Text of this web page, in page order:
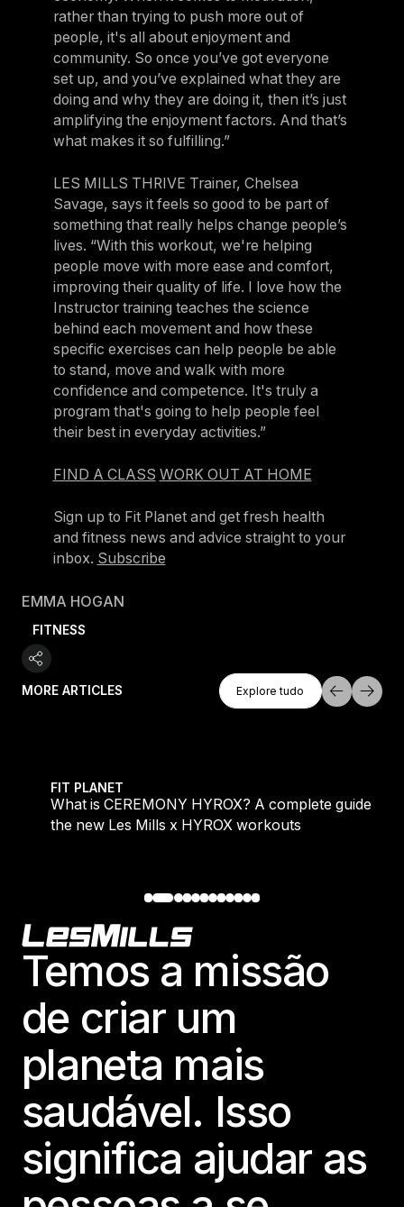
rather than trying to push more out of
people, it's all about enjoyment and
community. So once you’ve got everyone
set up, and you’ve explained what they are
doing and why they are doing it, then it’s just
amplifying the enjoyment factors. And that’s
what makes it so fulfilling.”
LES MILLS THRIVE Trainer, Chelsea
Savage, says it feels so good to be part of
something that really helps change people’s
lives. “With this workout, we're helping
people move with more ease and comfort,
improving their quality of life. I love how the
Instructor training teaches the science
behind each movement and how these
specific exercises can help people be able
to stand, move and walk with more
confidence and competence. It's truly a
program that's going to help people feel
their best in everyday activities.”
FIND A CLASS WORK OUT AT HOME
Sign up to Fit Planet and get fresh health
and fitness news and advice straight to your
inbox. Subscribe
EMMA HOGAN
FITNESS
MORE ARTICLES
Explore Tudo
Explore tudo
HYROX? A complete guide to
HYROX workouts
Where people go
Footer
Temos a missão
de criar um
planeta mais
saudável. Isso
significa ajudar as